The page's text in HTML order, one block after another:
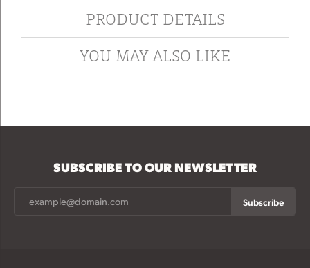
PRODUCT DETAILS
YOU MAY ALSO LIKE
SUBSCRIBE TO OUR NEWSLETTER
Subscribe